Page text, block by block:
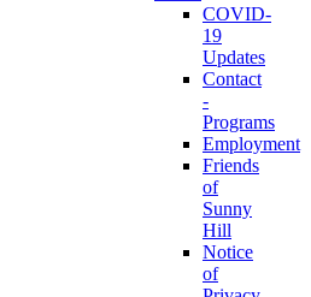
COVID-
19
Updates
Contact
-
Programs
Employment
Friends
of
Sunny
Hill
Notice
of